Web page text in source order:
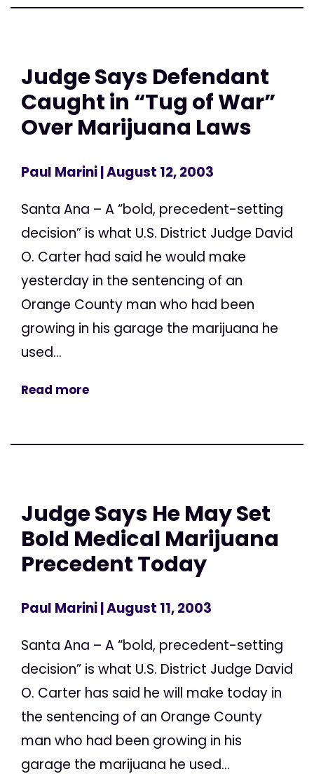
Judge Says Defendant
Caught in “Tug of War”
Over Marijuana Laws
Paul Marini| August 12, 2003
Santa Ana – A “bold, precedent-setting
decision” is what U.S. District Judge David
O. Carter had said he would make
yesterday in the sentencing of an
Orange County man who had been
growing in his garage the marijuana he
used...
Read more
Judge Says He May Set
Bold Medical Marijuana
Precedent Today
Paul Marini| August 11, 2003
Santa Ana – A “bold, precedent-setting
decision” is what U.S. District Judge David
O. Carter has said he will make today in
the sentencing of an Orange County
man who had been growing in his
garage the marijuana he used...